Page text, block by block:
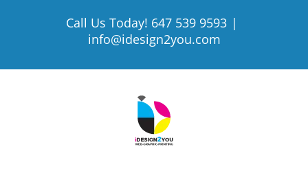
Call Us Today! 647 539 9593 |
info@idesign2you.com